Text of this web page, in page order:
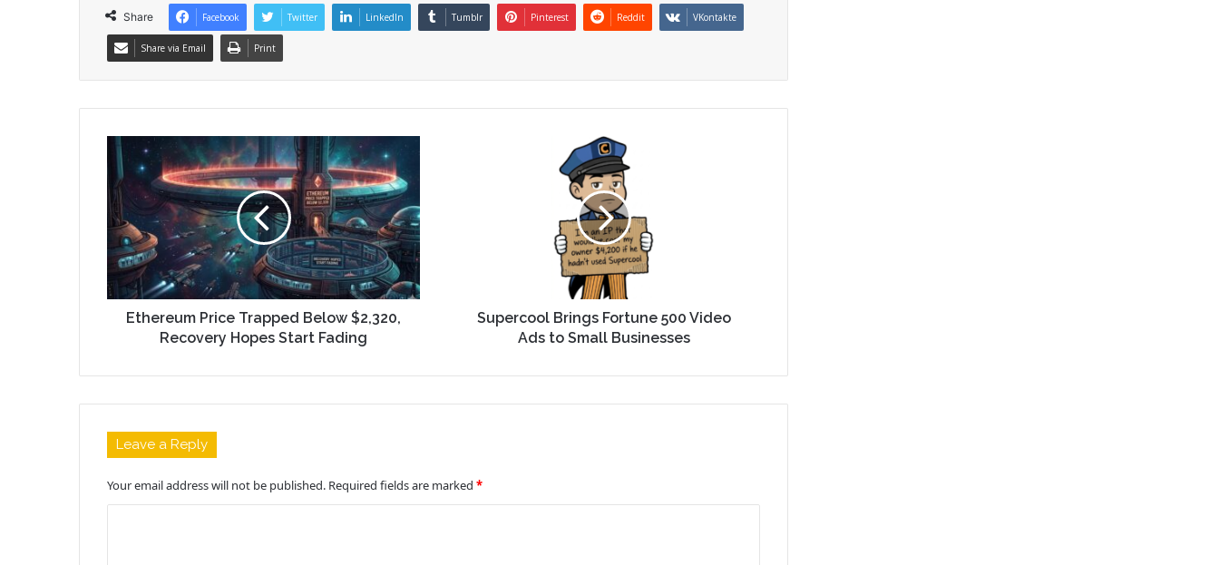
Share Facebook Twitter LinkedIn Tumblr Pinterest Reddit VKontakte
Share via Email Print
Ethereum Price Trapped Below $2,320,
Recovery Hopes Start Fading
Supercool Brings Fortune 500 Video
Ads to Small Businesses
Leave a Reply
Your email address will not be published. Required fields are marked *